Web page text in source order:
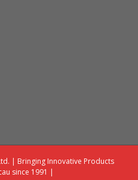
| Bringing Innovative Products
since 1991 |